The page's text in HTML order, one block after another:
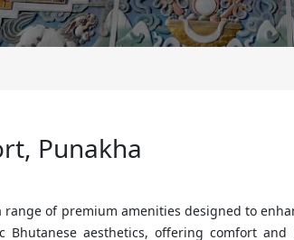
Punakha
range of premium amenities designed to
Bhutanese aesthetics, offering comfort